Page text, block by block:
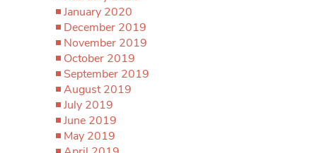
January 2020
December 2019
November 2019
October 2019
September 2019
August 2019
July 2019
June 2019
May 2019